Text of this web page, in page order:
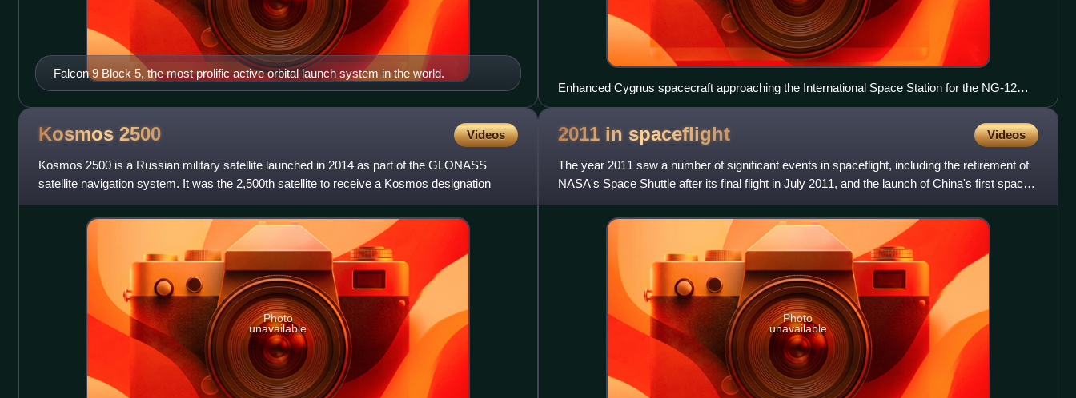
Falcon 9 Block 5, the most prolific active orbital launch system in the world.
Enhanced Cygnus spacecraft approaching the International Space Station for the NG-12
mission
Kosmos 2500 Videos
Kosmos 2500 is a Russian military satellite launched in 2014 as part of the GLONASS
satellite navigation system. It was the 2,500th satellite to receive a Kosmos designation
Photo
unavailable
2011 in spaceflight Videos
The year 2011 saw a number of significant events in spaceflight, including the retirement of
NASA's Space Shuttle after its final flight in July 2011, and the launch of China's first space
station mod
Photo
unavailable